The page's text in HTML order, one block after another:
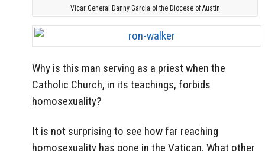
Vicar General Danny Garcia of the Diocese of Austin
Why is this man serving as a priest when the
Catholic Church, in its teachings, forbids
homosexuality?
It is not surprising to see how far reaching
homosexuality has gone in the Vatican. What other